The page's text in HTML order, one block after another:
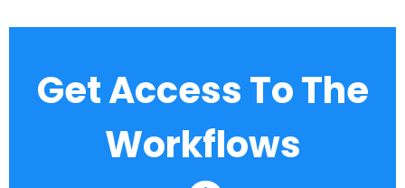
Get Access To The
Workflows